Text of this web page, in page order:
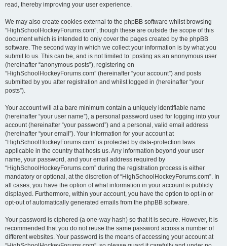
read, thereby improving your user experience.
We may also create cookies external to the phpBB software whilst browsing
“HighSchoolHockeyForums.com”, though these are outside the scope of this
document which is intended to only cover the pages created by the phpBB
software. The second way in which we collect your information is by what you
submit to us. This can be, and is not limited to: posting as an anonymous user
(hereinafter “anonymous posts”), registering on
“HighSchoolHockeyForums.com” (hereinafter “your account”) and posts
submitted by you after registration and whilst logged in (hereinafter “your
posts”).
Your account will at a bare minimum contain a uniquely identifiable name
(hereinafter “your user name”), a personal password used for logging into your
account (hereinafter “your password”) and a personal, valid email address
(hereinafter “your email”). Your information for your account at
“HighSchoolHockeyForums.com” is protected by data-protection laws
applicable in the country that hosts us. Any information beyond your user
name, your password, and your email address required by
“HighSchoolHockeyForums.com” during the registration process is either
mandatory or optional, at the discretion of “HighSchoolHockeyForums.com”. In
all cases, you have the option of what information in your account is publicly
displayed. Furthermore, within your account, you have the option to opt-in or
opt-out of automatically generated emails from the phpBB software.
Your password is ciphered (a one-way hash) so that it is secure. However, it is
recommended that you do not reuse the same password across a number of
different websites. Your password is the means of accessing your account at